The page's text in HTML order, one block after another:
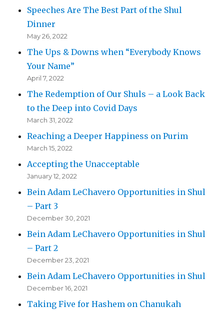
Speeches Are The Best Part of the Shul
Dinner
May 26, 2022
The Ups & Downs when “Everybody Knows
Your Name”
April 7, 2022
The Redemption of Our Shuls – a Look Back
to the Deep into Covid Days
March 31, 2022
Reaching a Deeper Happiness on Purim
March 15, 2022
Accepting the Unacceptable
January 12, 2022
Bein Adam LeChavero Opportunities in Shul
– Part 3
December 30, 2021
Bein Adam LeChavero Opportunities in Shul
– Part 2
December 23, 2021
Bein Adam LeChavero Opportunities in Shul
December 16, 2021
Taking Five for Hashem on Chanukah